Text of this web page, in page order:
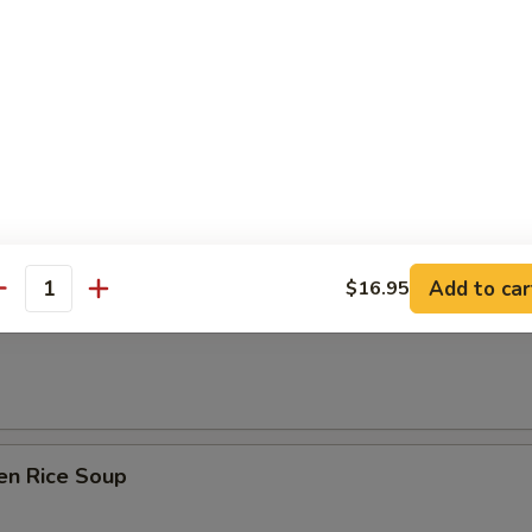
Soup
w/ Tofu & Green Onion
Rice Soup
$16.95 Add to